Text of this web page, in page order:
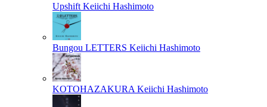
Upshift Keiichi Hashimoto
Bungou LETTERS Keiichi Hashimoto
KOTOHAZAKURA Keiichi Hashimoto